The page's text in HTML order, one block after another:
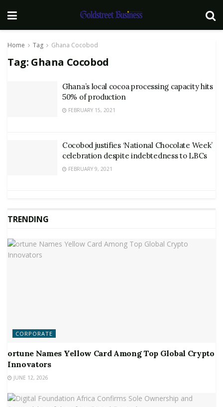
Home Tag Ghana Cocobod
Tag: Ghana Cocobod
Ghana’s local cocoa processing capacity hits
50% of production
FEBRUARY 15, 2021
Cocobod justifies ‘National Chocolate Week’
celebration despite indebtedness to LBCs
FEBRUARY 9, 2021
TRENDING
CORPORATE
ortune Names Yellow Card Among Top Global Crypto
Innovators
JUNE 12, 2026